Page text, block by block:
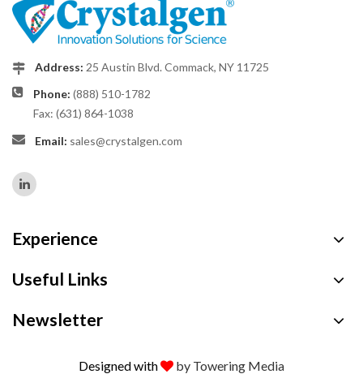
Address: 25 Austin Blvd. Commack, NY 11725
Phone: (888) 510-1782
Fax: (631) 864-1038
Email: sales@crystalgen.com
Experience
Useful Links
Newsletter
Designed with by Towering Media